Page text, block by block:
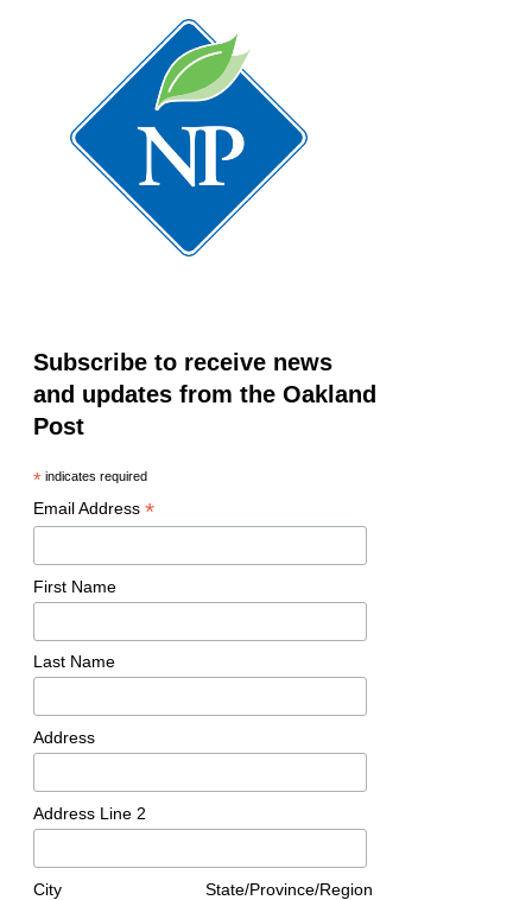
Subscribe to receive news
and updates from the Oakland
Post
*indicates required
Email Address *
First Name
Last Name
Address
Address Line 2
City State/Province/Region